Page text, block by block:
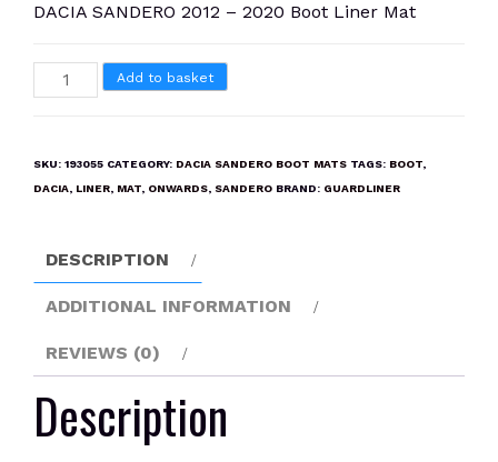
DACIA SANDERO 2012 – 2020 Boot Liner Mat
DACIA
SANDERO
2020
Mat
quantity
Add to basket
SKU: 193055 CATEGORY: DACIA SANDERO BOOT MATS TAGS: BOOT,
DACIA, LINER, MAT, ONWARDS, SANDERO BRAND: GUARDLINER
DESCRIPTION
ADDITIONAL INFORMATION
REVIEWS (0)
Description